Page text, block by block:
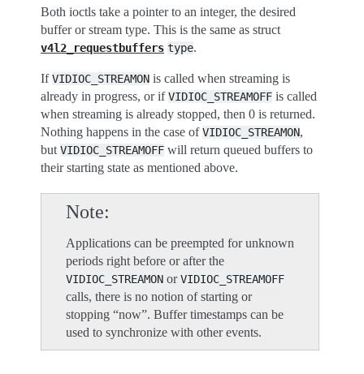
Both ioctls take a pointer to an integer, the desired
buffer or stream type. This is the same as struct
v4l2_requestbuffers type.
IfVIDIOC_STREAMON is called when streaming is
already in progress, or ifVIDIOC_STREAMOFF is called
when streaming is already stopped, then 0 is returned.
Nothing happens in the case ofVIDIOC_STREAMON,
but VIDIOC_STREAMOFF will return queued buffers to
their starting state as mentioned above.
Note
Applications can be preempted for unknown
periods right before or after the
VIDIOC_STREAMON orVIDIOC_STREAMOFF
calls, there is no notion of starting or
stopping “now”. Buffer timestamps can be
used to synchronize with other events.